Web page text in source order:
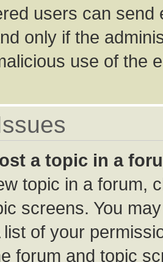
users can
only if the
use of the
a topic in a
topic in a forum,
screens. You
list of your
forum and topic